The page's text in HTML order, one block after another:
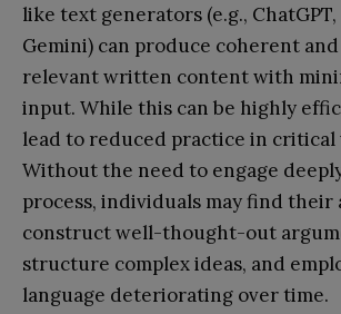
like text generators (e.g., ChatGPT,
Gemini) can produce coherent
relevant written content with
input. While this can be highly
lead to reduced practice in
Without the need to engage
process, individuals may find their
construct well-thought-out
structure complex ideas, and
language deteriorating over time.